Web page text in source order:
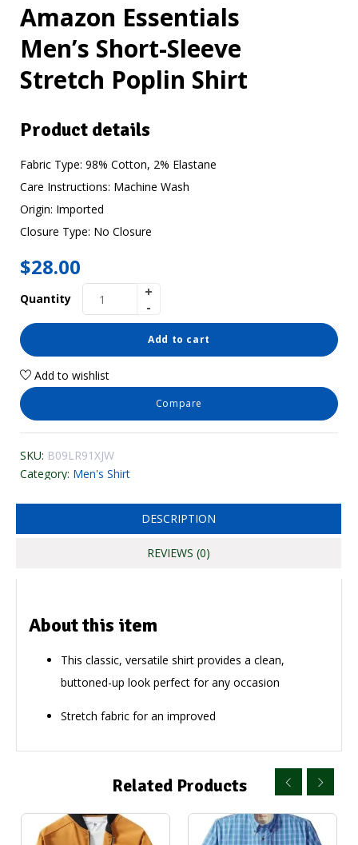
Amazon Essentials
Men’s Short-Sleeve
Stretch Poplin Shirt
Product details
Fabric Type: 98% Cotton, 2% Elastane
Care Instructions: Machine Wash
Origin: Imported
Closure Type: No Closure
$28.00
Quantity
Add to cart
Add to wishlist
Compare
SKU: B09LR91XJW
Category: Men's Shirt
DESCRIPTION
REVIEWS (0)
About this item
This classic, versatile shirt provides a clean,
buttoned-up look perfect for any occasion
Stretch fabric for an improved
Related Products